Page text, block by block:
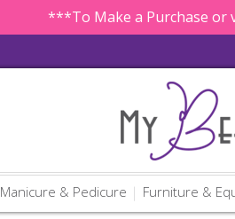
***To Make a Purchase or
Manicure & Pedicure Furniture &